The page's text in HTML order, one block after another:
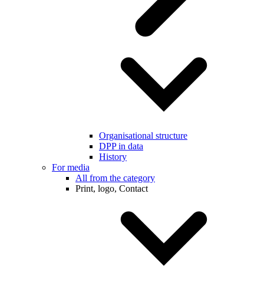
Organisational structure
DPP in data
History
For media
All from the category
Print, logo, Contact